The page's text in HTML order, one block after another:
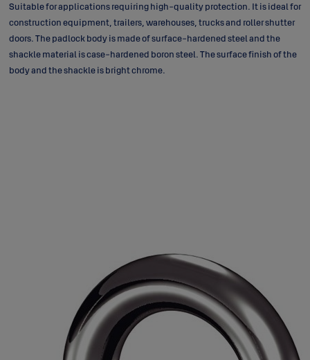
Suitable for applications requiring high-quality protection. It is ideal for
construction equipment, trailers, warehouses, trucks and roller shutter
doors. The padlock body is made of surface-hardened steel and the
shackle material is case-hardened boron steel. The surface finish of the
body and the shackle is bright chrome.